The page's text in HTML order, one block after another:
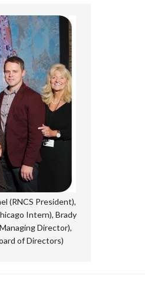
(RNCS President),
Intern), Brady
Director),
of Directors)